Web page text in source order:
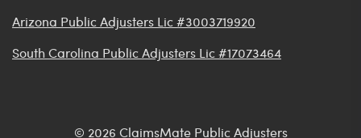
Arizona Public Adjusters Lic #3003719920
South Carolina Public Adjusters Lic #17073464
© 2026 ClaimsMate Public Adjusters